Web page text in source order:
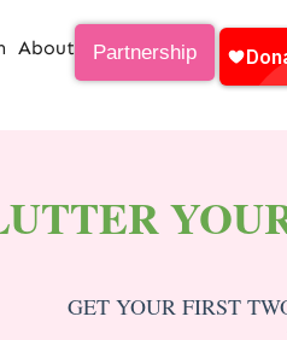
About Partnership